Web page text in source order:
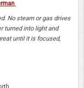
No steam or gas drives
turned into light and
until it is focused,